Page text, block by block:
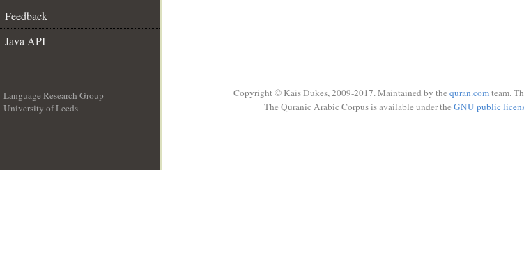
Feedback
Java API
Language Research Group
University of Leeds
Copyright © Kais Dukes, 2009-2017. Maintained by the quran.comteam.
The Quranic Arabic Corpus is available under the GNU public